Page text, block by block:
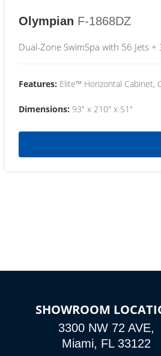
Olympian F-1868DZ
Dual-Zone SwimSpa with 56 Jets
Features: Elite™ Horizontal Cabinet,
Dimensions: 93" x 210" x 51"
SHOWROOM
3300 NW 72 AVE,
Miami, FL 33122